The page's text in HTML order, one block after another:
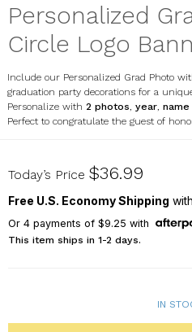
Personalized
Circle Logo
Include our Personalized Grad Photo
graduation party decorations for a
Personalize with 2 photos, year, name
Perfect to congratulate the guest of
911922614
Today’s Price $36.99
Free U.S. Economy Shipping
Or 4payments of $9.25 with
This item ships in 1-2 days.
IN